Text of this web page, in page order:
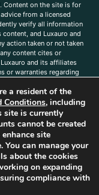
Content on the site is for
from a licensed
verify all information
and Luxauro and
action taken or not taken
content cites or
and its affiliates
or warranties regarding
imply any endorsement
You are solely
all labels and
regarding health,
been evaluated by the
treat, cure, or
in the site content
If you have
you would like to
a resident of the
Conditions, including
site is currently
cannot be created
site
You can manage your
about the cookies
on expanding
compliance with